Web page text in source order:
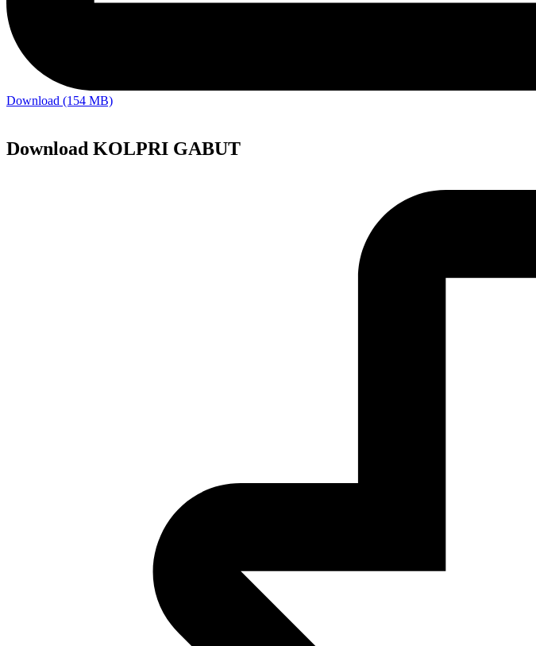
Download (154 MB)
Download KOLPRI GABUT